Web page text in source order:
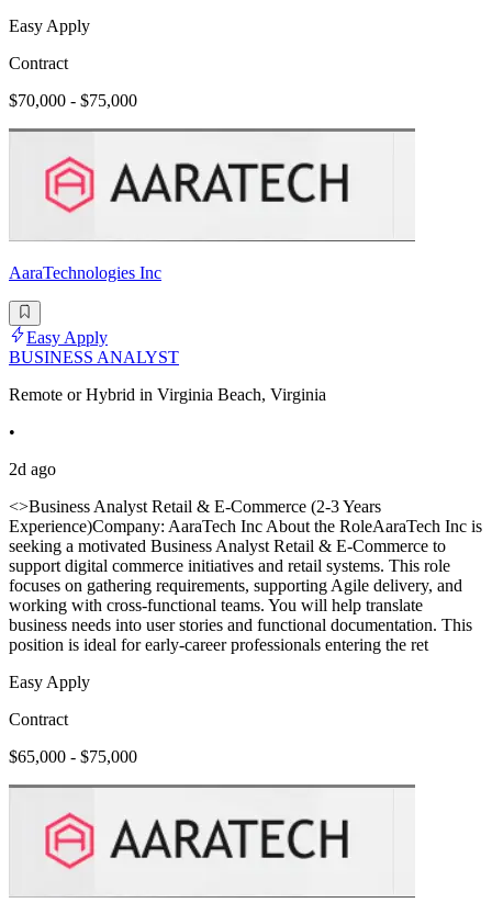
Easy Apply
Contract
$70,000 - $75,000
AaraTechnologies Inc
Easy Apply
BUSINESS ANALYST
Remote or Hybrid in Virginia Beach, Virginia
•
2d ago
<>Business Analyst Retail & E-Commerce (2-3 Years
Experience)Company: AaraTech Inc About the RoleAaraTech Inc is
seeking a motivated Business Analyst Retail & E-Commerce to
support digital commerce initiatives and retail systems. This role
focuses on gathering requirements, supporting Agile delivery, and
working with cross-functional teams. You will help translate
business needs into user stories and functional documentation. This
position is ideal for early-career professionals entering the ret
Easy Apply
Contract
$65,000 - $75,000